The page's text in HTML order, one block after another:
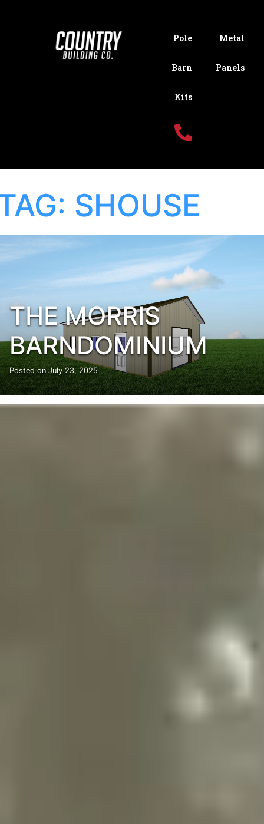
Pole
Barn
Kits
Metal
Panels
SHOUSE
THE MORRIS
BARNDOMINIUM
Posted onJuly 23, 2025